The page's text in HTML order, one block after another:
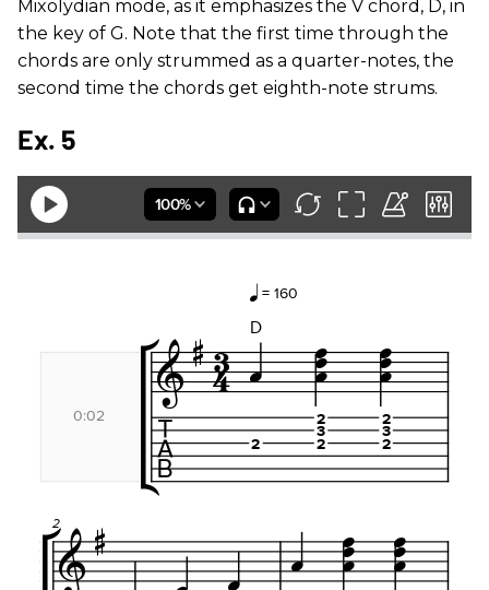
Mixolydian mode, as it emphasizes the V chord, D, in
the key of G. Note that the first time through the
chords are only strummed as a quarter-notes, the
second time the chords get eighth-note strums.
Ex. 5